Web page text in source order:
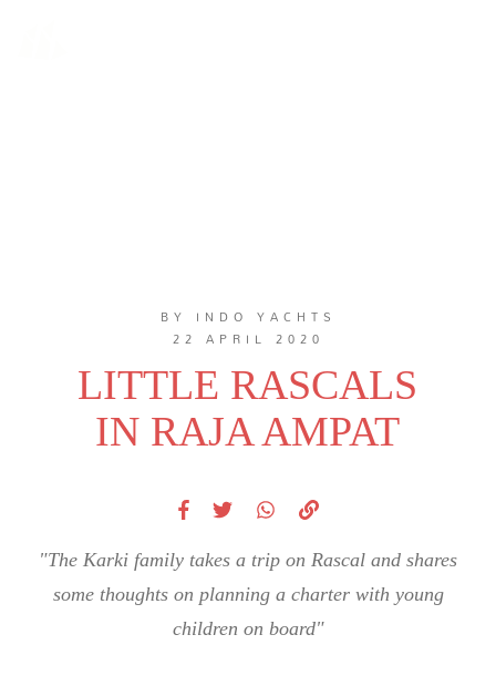
BY INDO YACHTS
22 APRIL 2020
LITTLE RASCALS
IN RAJA AMPAT
"The Karki family takes a trip on Rascal and shares
some thoughts on planning a charter with young
children on board"